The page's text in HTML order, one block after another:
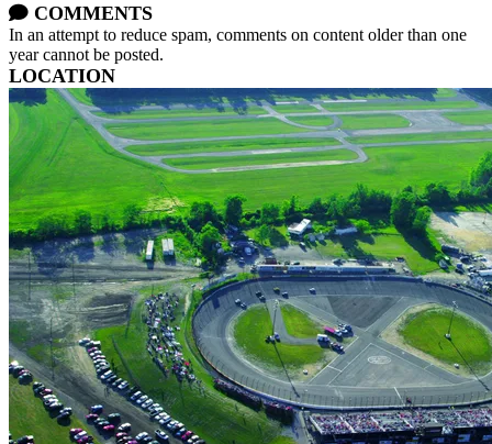
COMMENTS
In an attempt to reduce spam, comments on content older than one
year cannot be posted.
LOCATION